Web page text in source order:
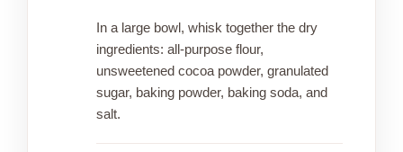
In a large bowl, whisk together the dry
ingredients: all-purpose flour,
unsweetened cocoa powder, granulated
sugar, baking powder, baking soda, and
salt.